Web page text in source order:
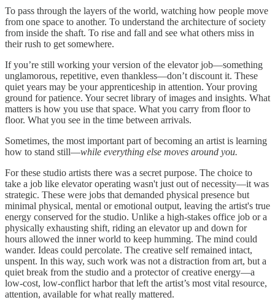
To pass through the layers of the world, watching how people move
from one space to another. To understand the architecture of society
from inside the shaft. To rise and fall and see what others miss in
their rush to get somewhere.
If you’re still working your version of the elevator job—something
unglamorous, repetitive, even thankless—don’t discount it. These
quiet years may be your apprenticeship in attention. Your proving
ground for patience. Your secret library of images and insights. What
matters is how you use that space. What you carry from floor to
floor. What you see in the time between arrivals.
Sometimes, the most important part of becoming an artist is learning
how to stand still—while everything else moves around you.
For these studio artists there was a secret purpose. The choice to
take a job like elevator operating wasn't just out of necessity—it was
strategic. These were jobs that demanded physical presence but
minimal physical, mental or emotional output, leaving the artist's true
energy conserved for the studio. Unlike a high-stakes office job or a
physically exhausting shift, riding an elevator up and down for
hours allowed the inner world to keep humming. The mind could
wander. Ideas could percolate. The creative self remained intact,
unspent. In this way, such work was not a distraction from art, but a
quiet break from the studio and a protector of creative energy—a
low-cost, low-conflict harbor that left the artist’s most vital resource,
attention, available for what really mattered.